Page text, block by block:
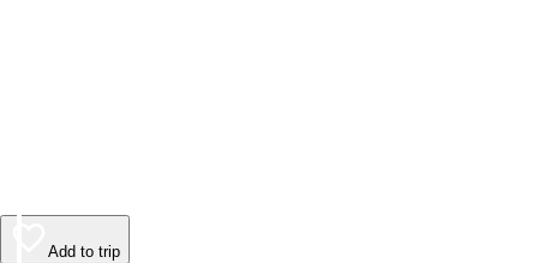
Add to trip